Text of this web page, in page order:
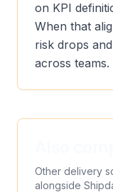
on KPI
When that
risk drops
across teams.
Other delivery
alongside